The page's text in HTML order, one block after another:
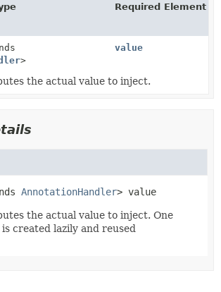
Required Element
>
value
the actual value to inject.
AnnotationHandler> value
the actual value to inject. One
created lazily and reused